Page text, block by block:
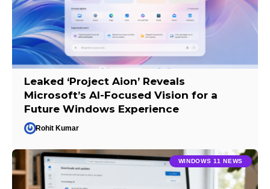
Leaked ‘Project Aion’ Reveals
Microsoft’s AI-Focused Vision for a
Future Windows Experience
Rohit Kumar
WINDOWS 11 NEWS